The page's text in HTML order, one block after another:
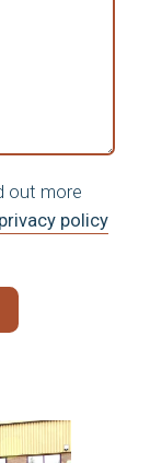
out more
privacy policy